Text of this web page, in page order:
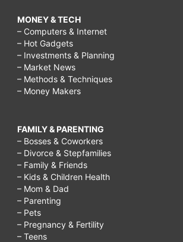
MONEY & TECH
– Computers & Internet
– Hot Gadgets
– Investments & Planning
– Market News
– Methods & Techniques
– Money Makers
FAMILY & PARENTING
– Bosses & Coworkers
– Divorce & Stepfamilies
– Family & Friends
– Kids & Children Health
– Mom & Dad
– Parenting
– Pets
– Pregnancy & Fertility
– Teens